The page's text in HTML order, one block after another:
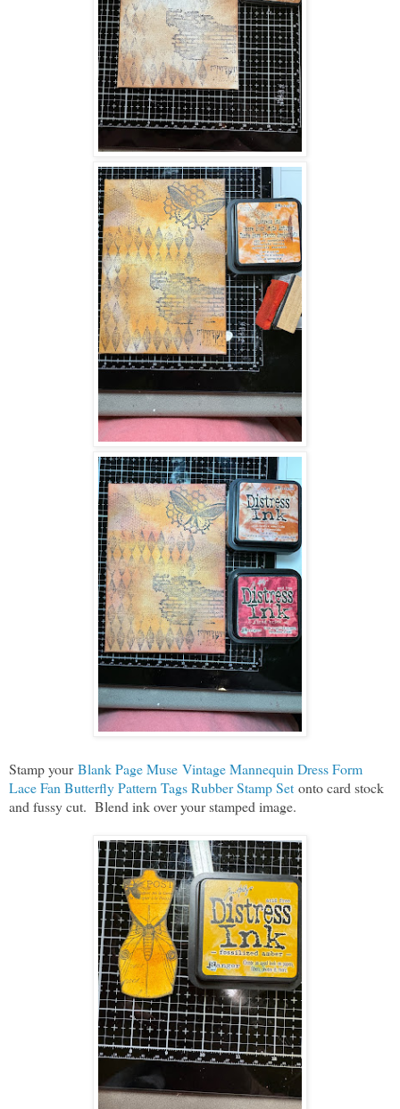
Stamp yourBlank Page Muse Vintage Mannequin Dress Form
Lace Fan Butterfly Pattern Tags Rubber Stamp Set onto card stock
and fussy cut. Blend ink over your stamped image.